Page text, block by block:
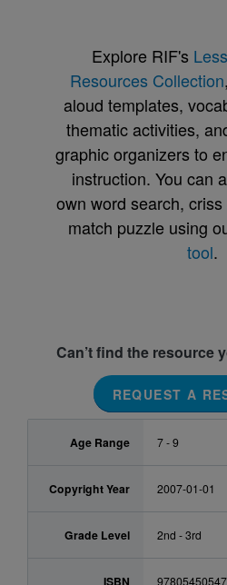
Explore RIF's
Resources Collection
aloud templates,
thematic activities,
graphic organizers to
instruction. You can
own word search,
match puzzle using
tool.
Can’t find the resource
REQUEST A
Age Range 7 - 9
Copyright Year 2007-01-01
Grade Level 2nd - 3rd
ISBN